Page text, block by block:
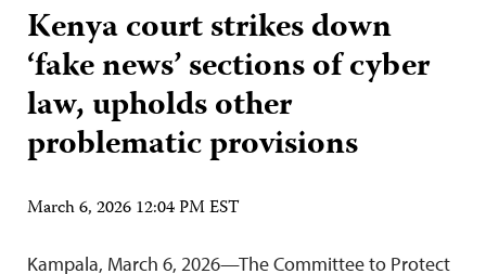
Kenya court strikes down
‘fake news’ sections of cyber
law, upholds other
problematic provisions
March 6, 2026 12:04 PM EST
Kampala, March 6, 2026—The Committee to Protect